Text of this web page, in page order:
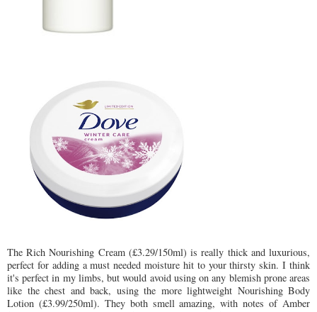
The Rich Nourishing Cream (£3.29/150ml) is really thick and luxurious,
perfect for adding a must needed moisture hit to your thirsty skin. I think
it's perfect in my limbs, but would avoid using on any blemish prone areas
like the chest and back, using the more lightweight Nourishing Body
Lotion (£3.99/250ml). They both smell amazing, with notes of Amber